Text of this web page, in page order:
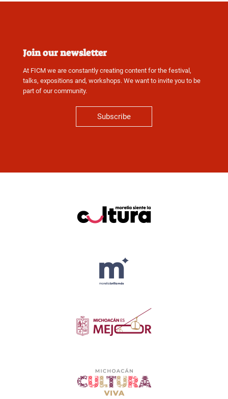
Join our newsletter
At FICM we are constantly creating content for the festival,
talks, expositions and, workshops. We want to invite you to be
part of our community.
Subscribe